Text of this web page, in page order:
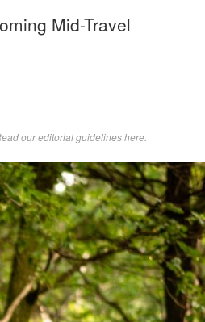
Mid-Travel
our editorial guidelines here